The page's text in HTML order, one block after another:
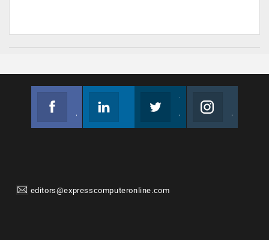
editors@expresscomputeronline.com